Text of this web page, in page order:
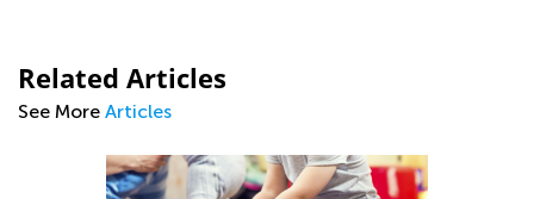
Related Articles
See More Articles